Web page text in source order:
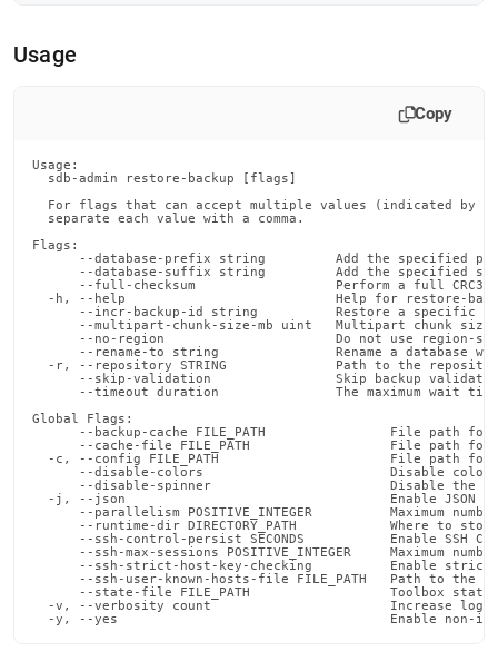
Usage
Copy
Usage:
  sdb-admin restore-backup [flags]
For flags that can accept multiple values (indicated by
  separate each value with a comma.
Flags:
--database-prefix string         Add the specified
--database-suffix string         Add the specified
--full-checksum                  Perform a full
-h, --help                           Help for restore-
--incr-backup-id string          Restore a specific
--multipart-chunk-size-mb uint   Multipart chunk
--no-region                      Do not use region-
--rename-to string               Rename a database
-r, --repository STRING              Path to the
--skip-validation                Skip backup
--timeout duration               The maximum wait
Global Flags:
--backup-cache FILE_PATH                File path for
--cache-file FILE_PATH                  File path for
-c, --config FILE_PATH                      File path for
--disable-colors                        Disable
--disable-spinner                       Disable the
-j, --json                                  Enable JSON
--parallelism POSITIVE_INTEGER          Maximum
--runtime-dir DIRECTORY_PATH            Where to
--ssh-control-persist SECONDS           Enable SSH
--ssh-max-sessions POSITIVE_INTEGER     Maximum
--ssh-strict-host-key-checking          Enable
--ssh-user-known-hosts-file FILE_PATH   Path to the
--state-file FILE_PATH                  Toolbox state
-v, --verbosity count                       Increase
-y, --yes                                   Enable non-